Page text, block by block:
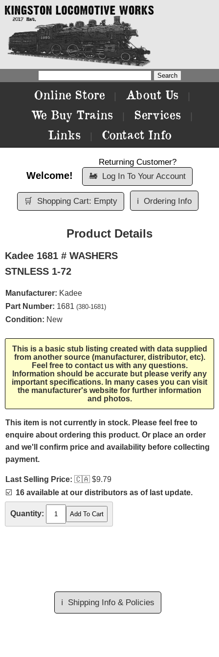
Online Store About Us
We Buy Trains Services
Links Contact Info
Welcome!
Returning Customer?
🚂 Log In To Your Account
🛒 Shopping Cart: Empty ℹ️ Ordering Info
Product Details
Kadee 1681 # WASHERS
STNLESS 1-72
Manufacturer: Kadee
Part Number: 1681 (380-1681)
Condition: New
This is a basic stub listing created with data supplied
from another source (manufacturer, distributor, etc).
Feel free to contact us with any questions.
Information should be accurate but please verify any
important specifications. In many cases you can visit
the manufacturer's website for further information
and photos.
This item is not currently in stock. Please feel free to
enquire about ordering this product. Or place an order
and we'll confirm price and availability before collecting
payment.
Last Selling Price: 🇨🇦 $9.79
☑️ 16 available at our distributors as of last update.
Quantity:
ℹ️ Shipping Info & Policies